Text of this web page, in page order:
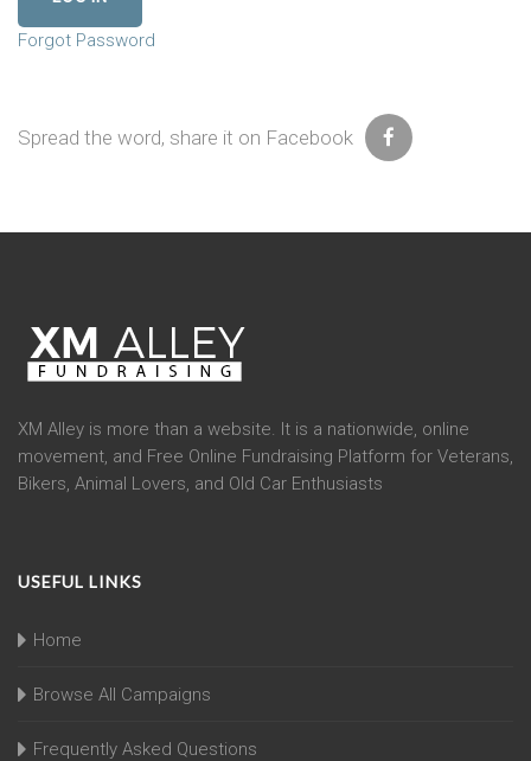
Forgot Password
Spread the word, share it on Facebook
XM Alley is more than a website. It is a nationwide, online
movement, and Free Online Fundraising Platform for Veterans,
Bikers, Animal Lovers, and Old Car Enthusiasts
USEFUL LINKS
Home
Browse All Campaigns
Frequently Asked Questions